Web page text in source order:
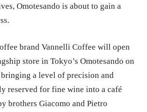
Omotesando is about to gain a
brand Vannelli Coffee will open
store in Tokyo’s Omotesando on
a level of precision and
reserved for fine wine into a café
brothers Giacomo and Pietro